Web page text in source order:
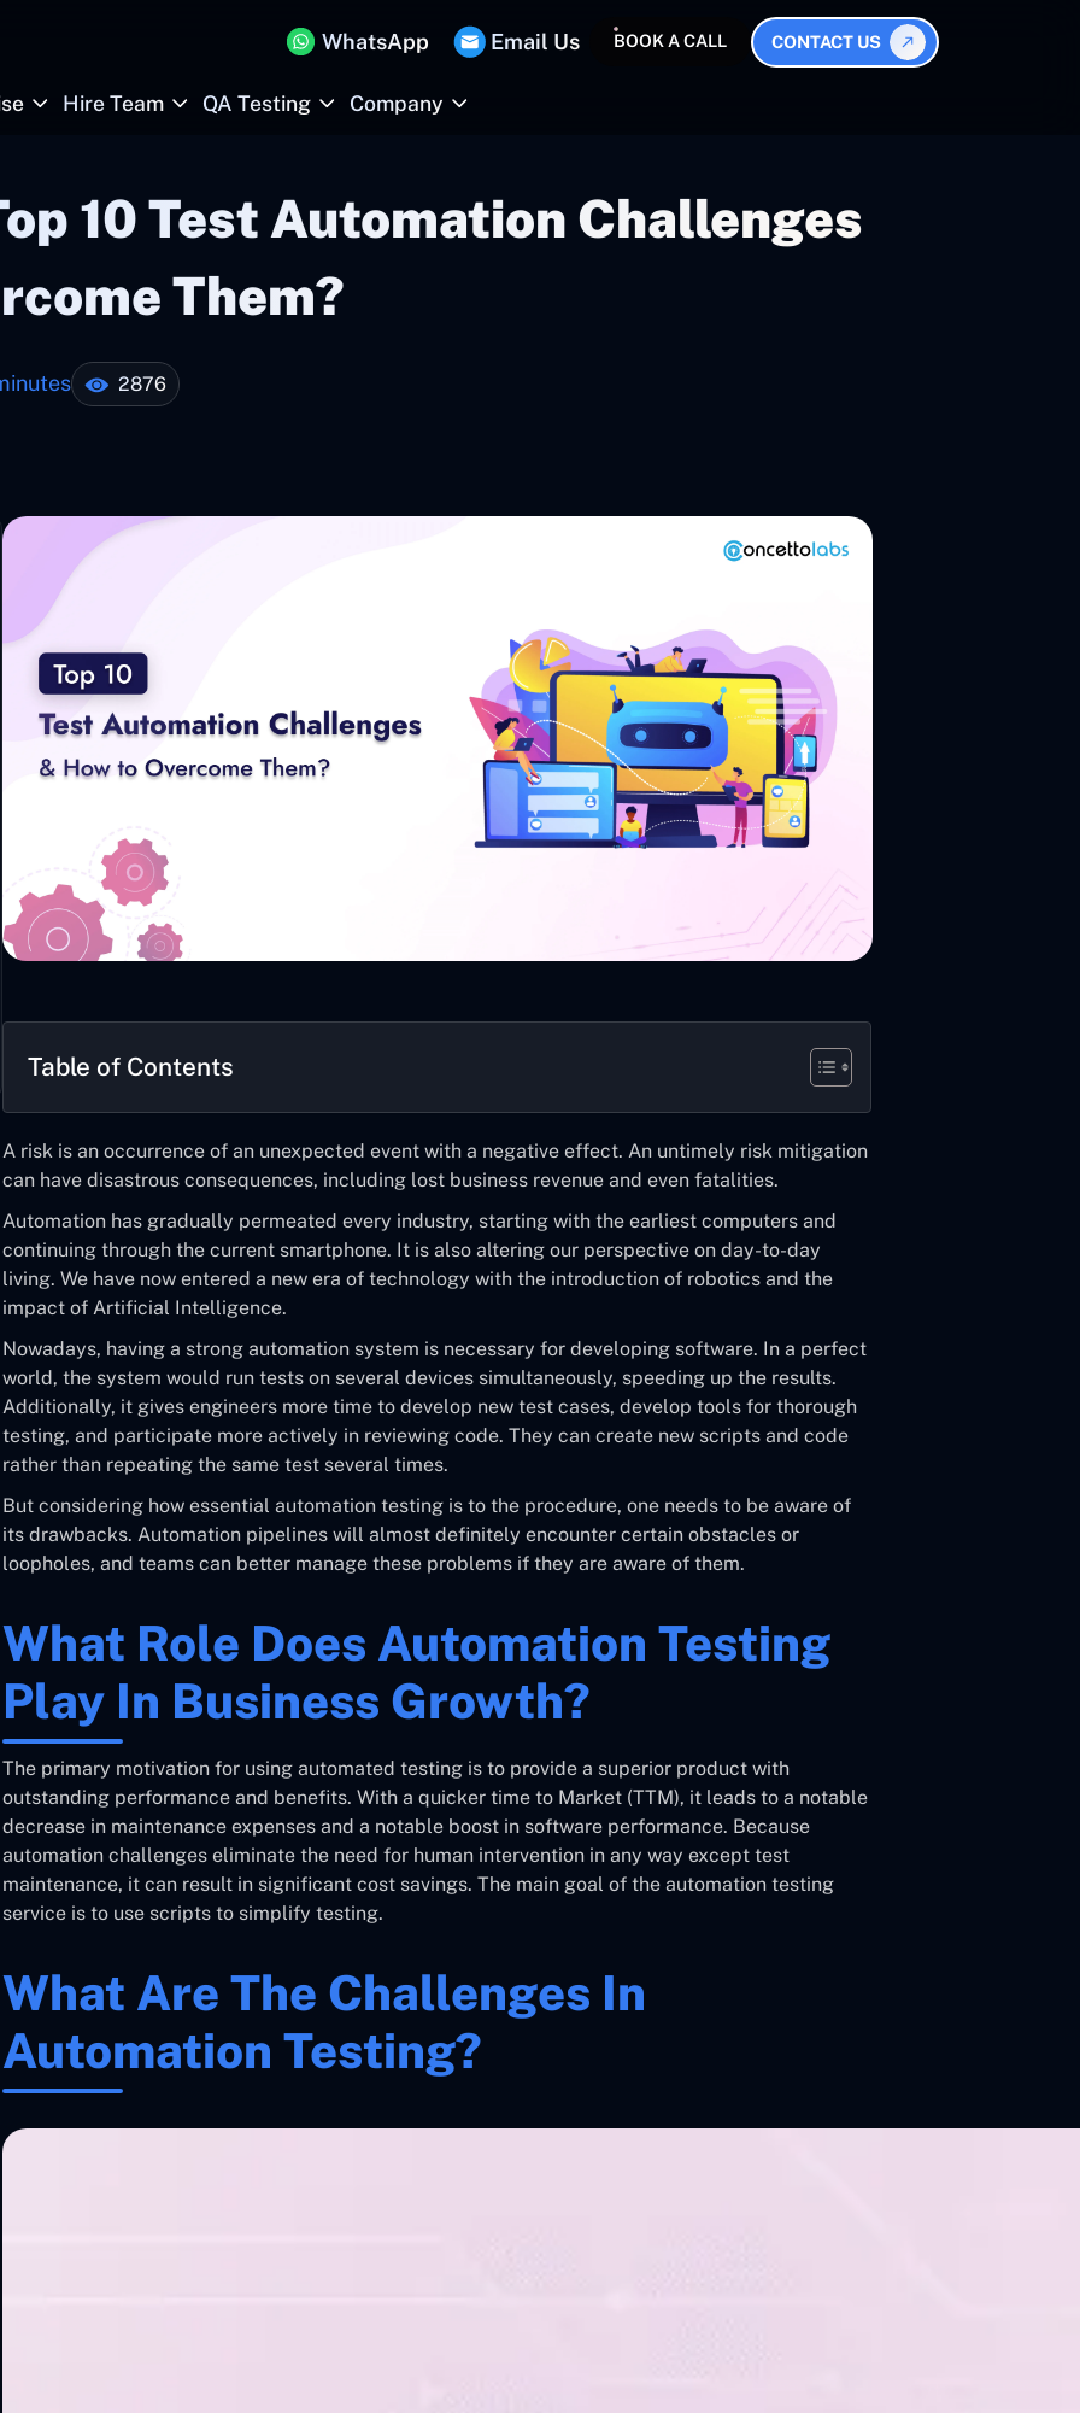
WhatsApp Email Us BOOK A CALL CONTACT US
Hire Team QA Testing Company
10 Test Automation Challenges
Them?
2876
Table of Contents
A risk is an occurrence of an unexpected event with a negative effect. An untimely risk mitigation
can have disastrous consequences, including lost business revenue and even fatalities.
Automation has gradually permeated every industry, starting with the earliest computers and
continuing through the current smartphone. It is also altering our perspective on day-to-day
living. We have now entered a new era of technology with the introduction of robotics and the
impact of Artificial Intelligence.
Nowadays, having a strong automation system is necessary for developing software. In a perfect
world, the system would run tests on several devices simultaneously, speeding up the results.
Additionally, it gives engineers more time to develop new test cases, develop tools for thorough
testing, and participate more actively in reviewing code. They can create new scripts and code
rather than repeating the same test several times.
But considering how essential automation testing is to the procedure, one needs to be aware of
its drawbacks. Automation pipelines will almost definitely encounter certain obstacles or
loopholes, and teams can better manage these problems if they are aware of them.
What Role Does Automation Testing
Play In Business Growth?
The primary motivation for using automated testing is to provide a superior product with
outstanding performance and benefits. With a quicker time to Market (TTM), it leads to a notable
decrease in maintenance expenses and a notable boost in software performance. Because
automation challenges eliminate the need for human intervention in any way except test
maintenance, it can result in significant cost savings. The main goal of the automation testing
service is to use scripts to simplify testing.
What Are The Challenges In
Automation Testing?